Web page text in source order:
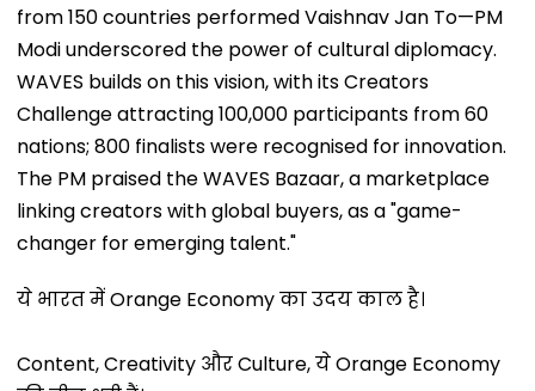
from 150 countries performed Vaishnav Jan To—PM
Modi underscored the power of cultural diplomacy.
WAVES builds on this vision, with its Creators
Challenge attracting 100,000 participants from 60
nations; 800 finalists were recognised for innovation.
The PM praised the WAVES Bazaar, a marketplace
linking creators with global buyers, as a "game-
changer for emerging talent."
ये भारत में Orange Economy का उदय काल है।
Content, Creativity और Culture, ये Orange Economy